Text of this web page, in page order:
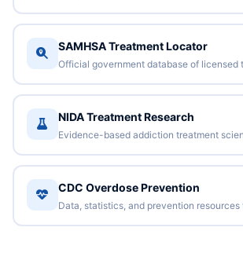
SAMHSA Treatment Locator
Official government database of licensed
NIDA Treatment Research
Evidence-based addiction treatment
CDC Overdose Prevention
Data, statistics, and prevention resources